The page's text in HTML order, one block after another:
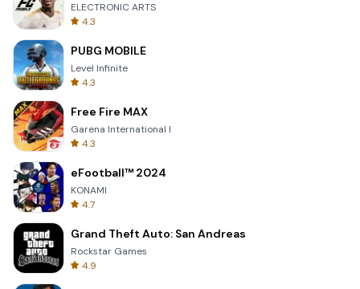
ELECTRONIC ARTS
4.3
PUBG MOBILE
Level Infinite
4.3
Free Fire MAX
Garena International I
4.3
eFootball™ 2024
KONAMI
4.7
Grand Theft Auto: San Andreas
Rockstar Games
4.9